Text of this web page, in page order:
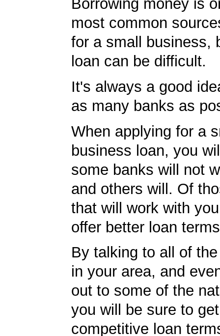
Borrowing money is
most common
for a small business,
loan can be difficult.
It's always a good
as many banks as
When applying for a
business loan, you
some banks will not
and others will. Of
that will work with
offer better loan
By talking to all of
in your area, and
out to some of the
you will be sure to
competitive loan